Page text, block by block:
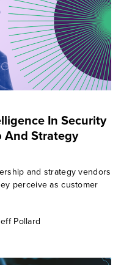
In Security
And Strategy
and strategy vendors
perceive as customer
Pollard